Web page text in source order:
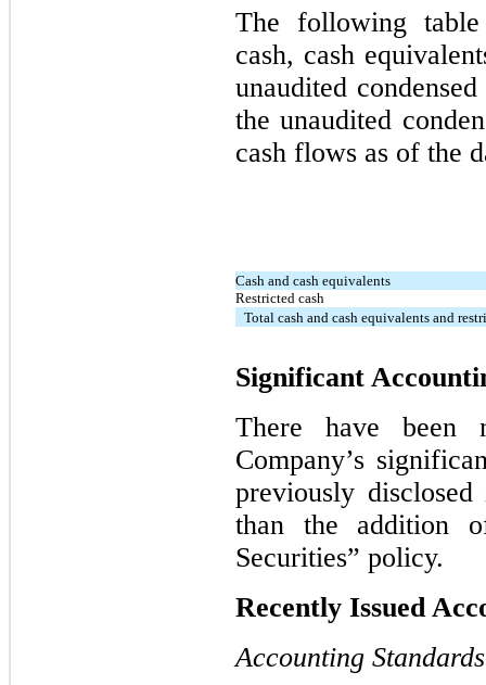
The following
cash, cash
unaudited
the unaudited
cash flows as of the
Cash and cash equivalents
Restricted cash
Total cash and cash equivalents and
Significant
There have been
Company’s
previously
than the addition
Securities” policy.
Recently Issued
Accounting